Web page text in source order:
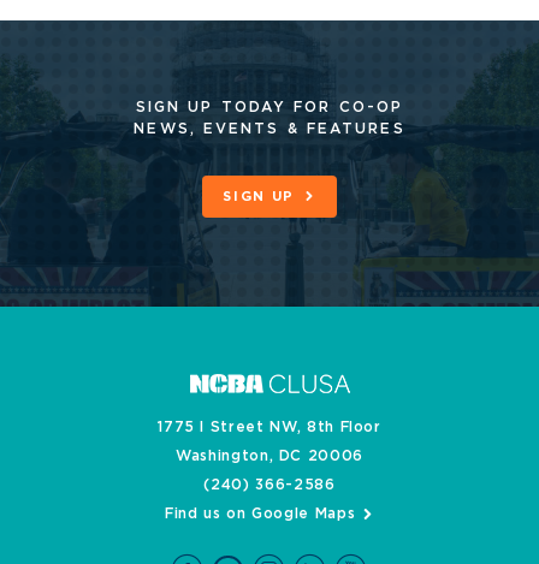
SIGN UP TODAY FOR CO-OP
NEWS, EVENTS & FEATURES
SIGN UP
1775 I Street NW, 8th Floor
Washington, DC 20006
(240) 366-2586
Find us on Google Maps